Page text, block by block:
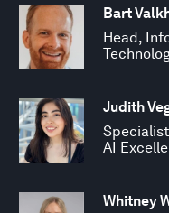
Bart
Head,
Judith
AI
Whitney